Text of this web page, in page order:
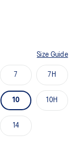
Size Guide
7 7H
10 10H
14